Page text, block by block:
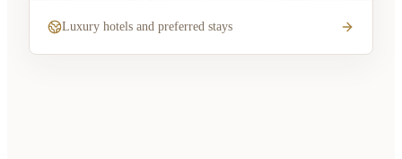
Luxury hotels and preferred stays